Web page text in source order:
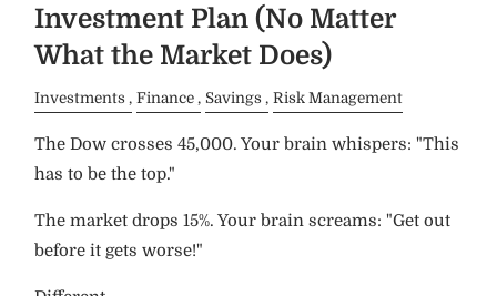
Investment Plan (No Matter
What the Market Does)
Investments Finance Savings Risk Management
The Dow crosses 45,000. Your brain whispers: "This
has to be the top."
The market drops 15%. Your brain screams: "Get out
before it gets worse!"